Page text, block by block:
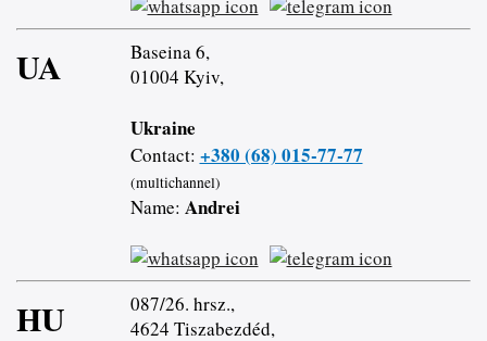
UA
Baseina 6,
01004 Kyiv,
Ukraine
Contact: +380 (68) 015-77-77
(multichannel)
Name: Andrei
HU
087/26. hrsz.,
4624 Tiszabezdéd,